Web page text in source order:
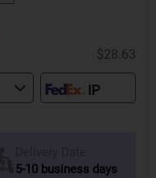
$28.63
Delivery Date
5-10 business days